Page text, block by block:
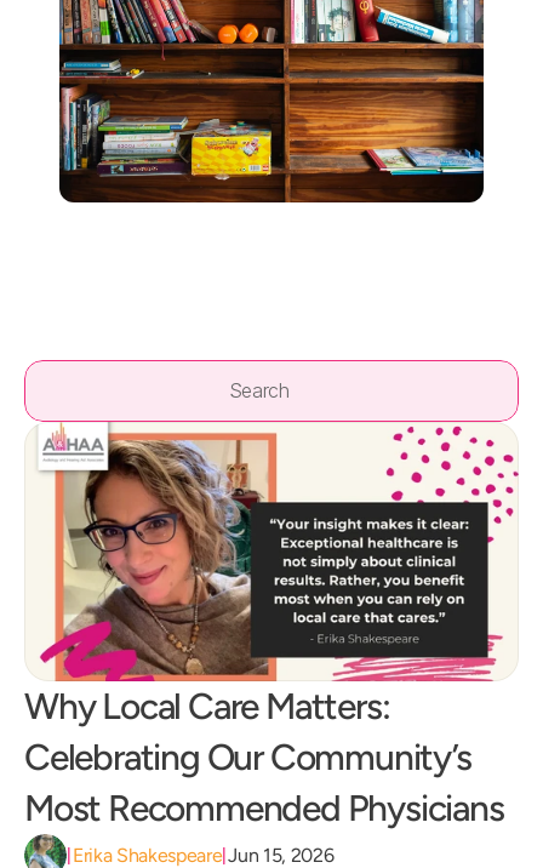
Why Local Care Matters:
Celebrating Our Community’s
Most Recommended Physicians
Erika Shakespeare|Jun 15, 2026
Search